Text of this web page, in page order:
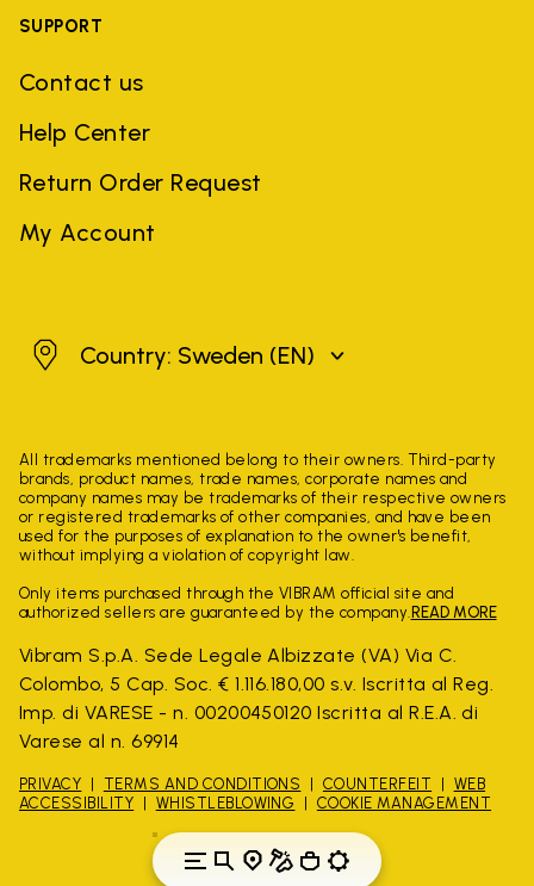
SUPPORT
Contact us
Help Center
Return Order Request
My Account
SwedenCountry: Sweden (EN)
All trademarks mentioned belong to their owners. Third-party
brands, product names, trade names, corporate names and
company names may be trademarks of their respective owners
or registered trademarks of other companies, and have been
used for the purposes of explanation to the owner's benefit,
without implying a violation of copyright law.
Only items purchased through the VIBRAM official site and
authorized sellers are guaranteed by the company. READ MORE
Vibram S.p.A. Sede Legale Albizzate (VA) Via C.
Colombo, 5 Cap. Soc. € 1.116.180,00 s.v. Iscritta al Reg.
Imp. di VARESE - n. 00200450120 Iscritta al R.E.A. di
Varese al n. 69914
PRIVACY TERMS AND CONDITIONS COUNTERFEIT
WEB
ACCESSIBILITY
WHISTLEBLOWING COOKIE MANAGEMENT